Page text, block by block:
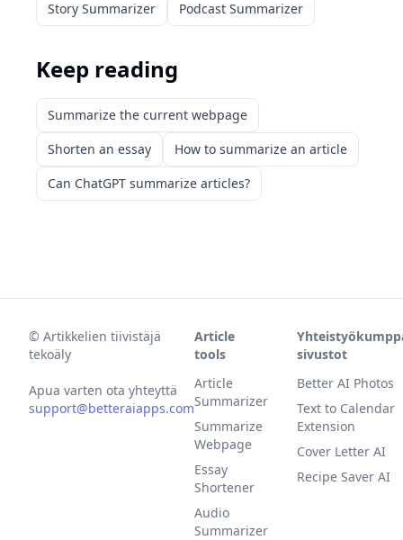
Story Summarizer
Podcast Summarizer
Keep reading
Summarize the current webpage
Shorten an essay
How to summarize an article
Can ChatGPT summarize articles?
© Artikkelien tiivistäjä
tekoäly
Apua varten ota yhteyttä
support@betteraiapps.com
Article
tools
Article
Summarizer
Summarize
Webpage
Essay
Shortener
Audio
Summarizer
sivustot
Better AI Photos
Text to Calendar
Extension
Cover Letter AI
Recipe Saver AI